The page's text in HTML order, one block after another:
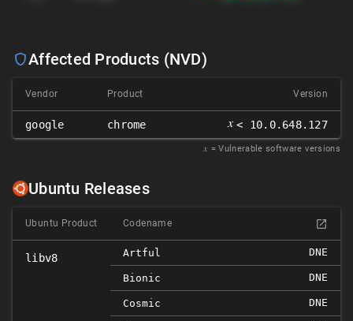
Affected Products (NVD)
Vendor Product Version
google chrome 𝑥 < 10.0.648.127
𝑥 = Vulnerable software versions
Ubuntu Releases
Ubuntu Product Codename
libv8 Artful DNE
Bionic DNE
Cosmic DNE